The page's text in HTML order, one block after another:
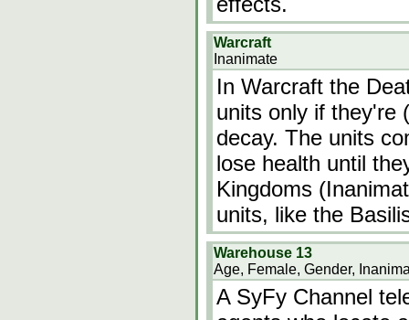
Warcraft
Inanimate
In Warcraft the
units only if they're
decay. The units
lose health until
Kingdoms
units, like the
Warehouse 13
Age, Female, Gender,
A SyFy Channel